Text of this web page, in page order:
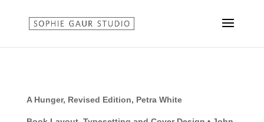
A Hunger, Revised Edition, Petra White